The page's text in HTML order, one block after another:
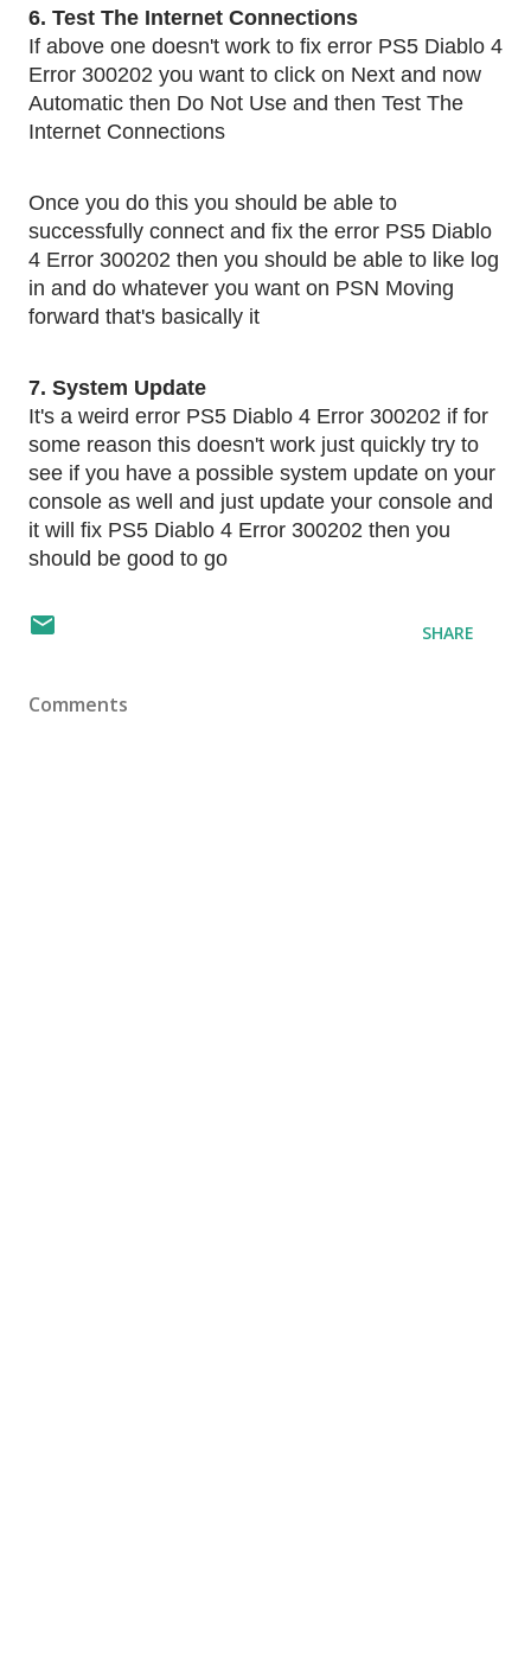
6. Test The Internet Connections
If above one doesn't work to fix error PS5 Diablo 4
Error 300202 you want to click on Next and now
Automatic then Do Not Use and then Test The
Internet Connections
Once you do this you should be able to
successfully connect and fix the error PS5 Diablo
4 Error 300202 then you should be able to like log
in and do whatever you want on PSN Moving
forward that's basically it
7. System Update
It's a weird error PS5 Diablo 4 Error 300202 if for
some reason this doesn't work just quickly try to
see if you have a possible system update on your
console as well and just update your console and
it will fix PS5 Diablo 4 Error 300202 then you
should be good to go
SHARE
Comments